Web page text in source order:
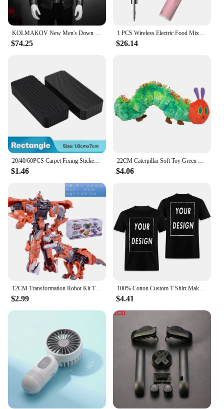
Features:
|Vendors|
**Unmatched Comfort and Warmth**
Constructed from the finest white duck down, these
coats provide exceptional insulation, keeping you
warm even in the coldest of climates. The sleek,
modern silhouette with a hooded collar ensures a
stylish appearance, while the lightweight
construction makes it easy to carry without
sacrificing warmth. Whether you're heading out for
a brisk winter walk or commuting to work, the
KOLMAKOV Down Coats are designed to keep you
snug and comfortable.
**Versatile and Practical Design**
The KOLMAKOV Down Coats are not just about
warmth; they're also about practicality. The hooded
collar adds an extra layer of protection against the
elements, while the various sizes and weights cater
to a wide range of body types and preferences. The
coats are versatile enough to be worn in a variety of
settings, from outdoor adventures to daily errands.
The modern design ensures that you stay
fashionable while enjoying the comfort of down-
filled insulation.
**Adaptable for Every Occasion**
Whether you're a retailer looking for wholesale
options or an individual in search of a high-quality
down coat, the KOLMAKOV Down Coats are an
excellent choice. They are not only designed for
cold weather but also for those who value style and
functionality. The coats are adaptable to different
scenarios, making them a staple in any wardrobe.
The KOLMAKOV Down Coats are not just a
purchase; they are an investment in comfort and
style that will keep you warm and looking great
KOLMAKOV New Men's Down Jackets Winter Black Mens Parkas 90% White Duck Down Coats Homme Waterproof Jackets Male Oversized M-5XL
$74.25
1 PCS Wireless Electric Food Mixer Portable 3 Speeds Egg Beater Baking Dough Cake Cream Mixer Kitchen Tools
$26.14
20/40/60PCS Carpet Fixing Stickers Double Sided High Adhesive Home Car Floor Mats Foot Mats Fixed Patches Anti Skid Grip Tapes
$1.46
22CM Caterpillar Soft Toy Green Cotton Caterpillar Plush Animal Dolls Lovely Very Hungry Creative Gift For Kids Home Decoration
$4.06
12CM Transformation Robot Kit Toys Models 2 In 1 One Step Model Deformed Car Toy for Boy Gift
$2.99
100% Cotton Custom T Shirt Make Your Design Logo Text EU Size for Men and Women Front Back Both Side Personalized Tshirt
$4.41